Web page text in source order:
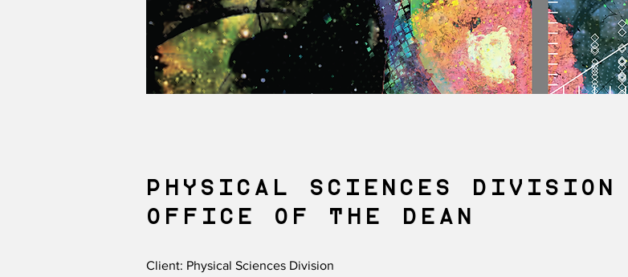
PHYSICAL SCIENCES DIVISION
OFFICE OF THE DEAN​
Client: Physical Sciences Division